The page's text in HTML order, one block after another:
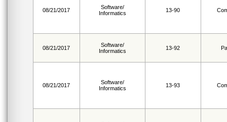
08/21/2017
Software/
Informatics
13-90
08/21/2017
Software/
Informatics
13-92
08/21/2017
Software/
Informatics
13-93